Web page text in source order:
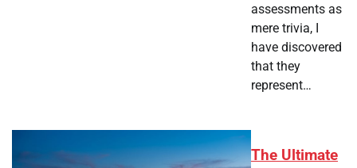
assessments as
mere trivia, I
have discovered
that they
represent…
The Ultimate